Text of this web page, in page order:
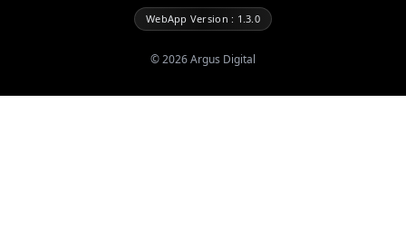
WebApp Version : 1.3.0
©2026Argus Digital